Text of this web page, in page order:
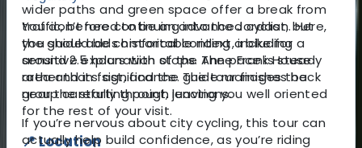
wider paths and green space offer a break from
traffic, before continuing into the Jordaan. Here,
the guide adds historical context, including a
sensitive explanation of the Anne Frank House
area and its significance. The tour finishes back
near the starting point, leaving you well oriented
for the rest of your visit.
📍 Location
You don’t need to be an advanced cyclist, but
you should be comfortable riding a bike for
around 2.5 hours with stops. The pace is steady
rather than fast, and the guide manages the
group carefully through junctions.
If you’re nervous about city cycling, this tour can
actually help build confidence, as you’re riding